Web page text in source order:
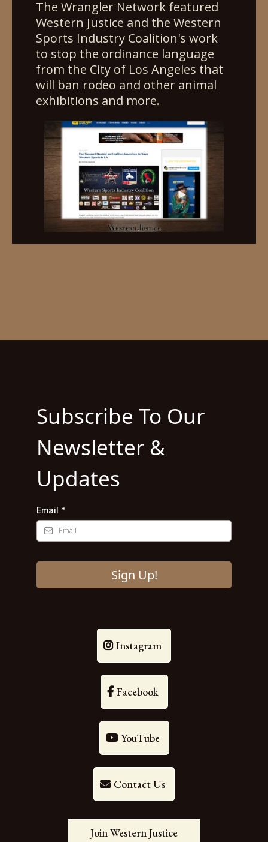
The Wrangler Network featured
Western Justice and the Western
Sports Industry Coalition's work
to stop the ordinance language
from the City of Los Angeles that
will ban rodeo and other animal
exhibitions and more.
Subscribe To Our
Newsletter &
Updates
Email *
Sign Up!
Instagram
Facebook
YouTube
Contact Us
Join Western Justice